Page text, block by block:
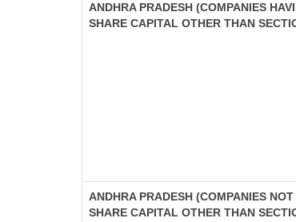
ANDHRA PRADESH (COMPANIES
SHARE CAPITAL OTHER THAN
ANDHRA PRADESH (COMPANIES NOT
SHARE CAPITAL OTHER THAN